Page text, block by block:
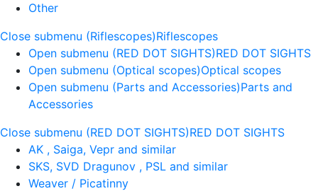
Other
Close submenu (Riflescopes)Riflescopes
Open submenu (RED DOT SIGHTS)RED DOT SIGHTS
Open submenu (Optical scopes)Optical scopes
Open submenu (Parts and Accessories)Parts and
Accessories
Close submenu (RED DOT SIGHTS)RED DOT SIGHTS
AK , Saiga, Vepr and similar
SKS, SVD Dragunov , PSL and similar
Weaver / Picatinny